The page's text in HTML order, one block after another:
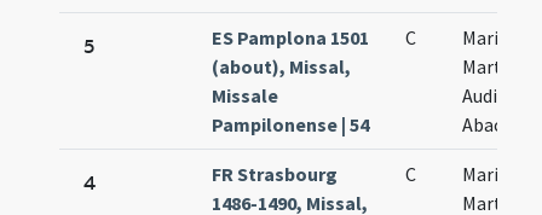
5
ES Pamplona 1501
(about), Missal,
Missale
Pampilonense | 54
C
Marii
Marthae
Audifax
Abacuc
4
FR Strasbourg
1486-1490, Missal,
C
Marii et
Marthae